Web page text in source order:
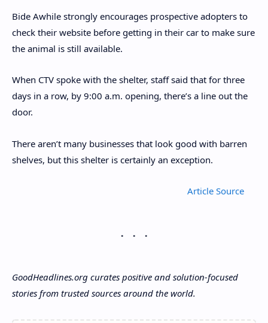
Bide Awhile strongly encourages prospective adopters to
check their website before getting in their car to make sure
the animal is still available.
When CTV spoke with the shelter, staff said that for three
days in a row, by 9:00 a.m. opening, there’s a line out the
door.
There aren’t many businesses that look good with barren
shelves, but this shelter is certainly an exception.
Article
GoodHeadlines.org curates positive and solution-focused
stories from trusted sources around the world.